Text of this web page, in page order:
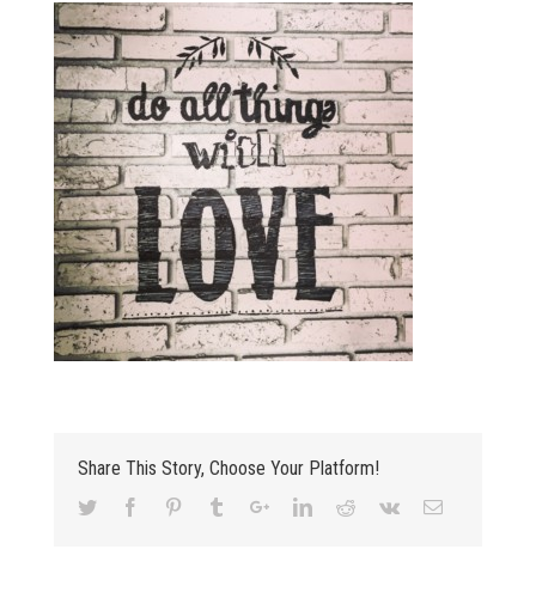
Share This Story, Choose Your Platform!